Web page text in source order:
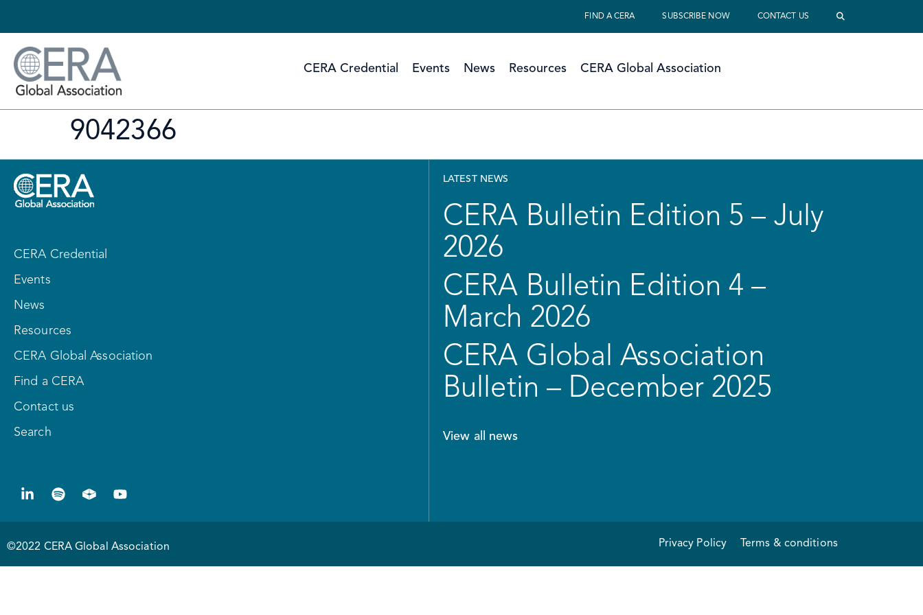
FIND A CERA SUBSCRIBE NOW CONTACT US
CERA Credential Events News Resources CERA Global Association
9042366
CERA Credential
Events
News
Resources
CERA Global Association
Find a CERA
Contact us
Search
LATEST NEWS
CERA Bulletin Edition 5 – July
2026
CERA Bulletin Edition 4 –
March 2026
CERA Global Association
Bulletin – December 2025
View all news
©2022 CERA Global Association Privacy Policy Terms & conditions